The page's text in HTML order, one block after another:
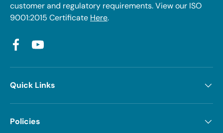
customer and regulatory requirements. View our ISO
9001:2015 Certificate Here.
FacebookYouTube
Quick Links
Policies